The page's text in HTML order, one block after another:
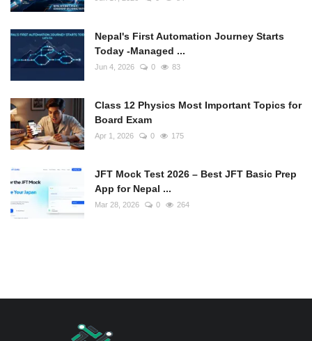
Nepal's First Automation Journey Starts
Today -Managed ...
Jun 4, 2026 0 83
Class 12 Physics Most Important Topics for
Board Exam
Apr 1, 2026 0 175
JFT Mock Test 2026 – Best JFT Basic Prep
App for Nepal ...
Mar 28, 2026 0 264